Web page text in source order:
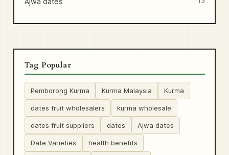
Tag Popular
Pemborong Kurma Kurma Malaysia Kurma
dates fruit wholesalers kurma wholesale
dates fruit suppliers dates Ajwa dates
Date Varieties health benefits